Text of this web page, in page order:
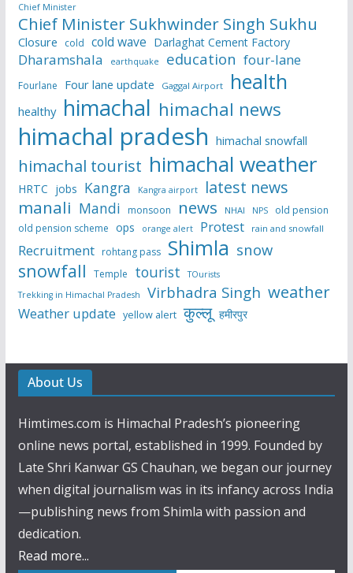
Chief Minister
Chief Minister Sukhwinder Singh Sukhu
Closure cold cold wave Darlaghat Cement Factory
Dharamshala earthquake education four-lane
Fourlane Four lane update Gaggal Airport health
healthy himachal himachal news
himachal pradesh himachal snowfall
himachal tourist himachal weather
HRTC jobs Kangra Kangra airport latest news
manali Mandi monsoon news NHAI NPS
old pension
old pension scheme ops orange alert Protest rain and snowfall
Recruitment rohtang pass Shimla snow
snowfall Temple tourist
TOurists
Trekking in Himachal Pradesh
Virbhadra Singh weather
Weather update yellow alert कुल्लू हमीरपुर
About Us
Himtimes.com is Himachal Pradesh’s pioneering
online news portal, established in 1999. Founded by
Late Shri Kanwar GS Chauhan, we began our journey
when digital journalism was in its infancy across India
—publishing news from Shimla with passion and
dedication.
Read more...